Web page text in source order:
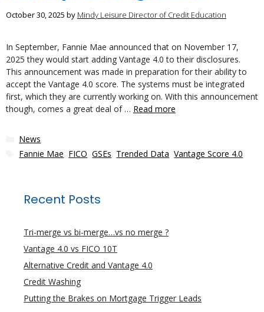
October 30, 2025 by Mindy Leisure Director of Credit Education
In September, Fannie Mae announced that on November 17,
2025 they would start adding Vantage 4.0 to their disclosures.
This announcement was made in preparation for their ability to
accept the Vantage 4.0 score. The systems must be integrated
first, which they are currently working on. With this announcement
though, comes a great deal of … Read more
Categories
News
Tags
Fannie Mae FICO ,GSEs Trended Data ,Vantage Score 4.0
Recent Posts
Tri-merge vs bi-merge…vs no merge ?
Vantage 4.0 vs FICO 10T
Alternative Credit and Vantage 4.0
Credit Washing
Putting the Brakes on Mortgage Trigger Leads